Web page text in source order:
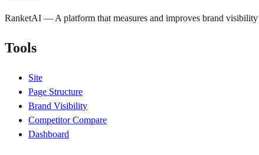
RanketAI — A platform that measures and improves brand
Tools
Site
Page Structure
Brand Visibility
Competitor Compare
Dashboard